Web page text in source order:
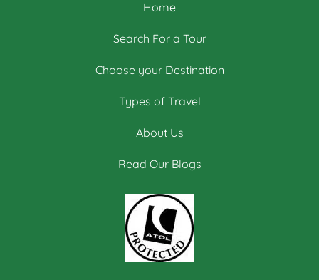
Home
Search For a Tour
Choose your Destination
Types of Travel
About Us
Read Our Blogs